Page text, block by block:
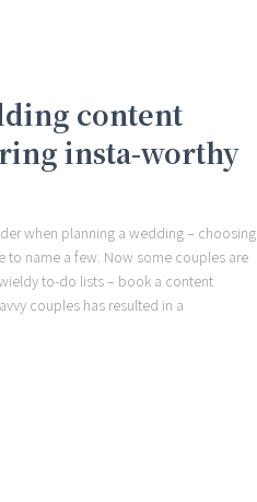
content
insta-worthy
when planning a wedding – choosing
name a few. Now some couples are
to-do lists – book a content
couples has resulted in a